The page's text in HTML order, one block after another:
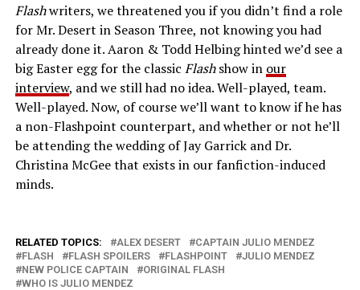
Flashwriters, we threatened you if you didn’t find a role
for Mr. Desert in Season Three, not knowing you had
already done it. Aaron & Todd Helbing hinted we’d see a
big Easter egg for the classic Flashshow in our
interview, and we still had no idea. Well-played, team.
Well-played. Now, of course we’ll want to know if he has
a non-Flashpoint counterpart, and whether or not he’ll
be attending the wedding of Jay Garrick and Dr.
Christina McGee that exists in our fanfiction-induced
minds.
RELATED TOPICS: ALEX DESERT
CAPTAIN JULIO MENDEZ
FLASH
FLASH SPOILERS FLASHPOINT
JULIO MENDEZ
NEW POLICE CAPTAIN
ORIGINAL FLASH
WHO IS JULIO MENDEZ